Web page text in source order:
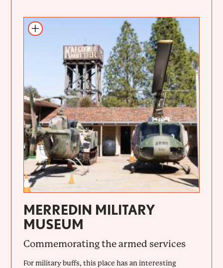
MERREDIN MILITARY
MUSEUM
Commemorating the armed services
For military buffs, this place has an interesting